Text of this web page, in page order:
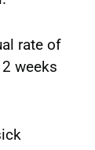
rate of
weeks